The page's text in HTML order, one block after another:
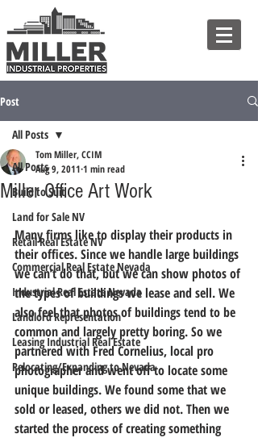
Post
All Posts
Build to Suit
Land for Sale NV
Retail Real Estate NV
Commercial Real Estate Nevada
Industrial Real Estate Nevada
Landlord Representation
Leasing Industrial Real Estate
Relocating/Expanding to Nevada
All Posts
Miller Office Art Work
Tom Miller, CCIM
Aug 9, 2011 1 min read
Many firms like to display their products in
their offices. Since we handle large buildings
we can’t do that, but we can show photos of
the types of buildings we lease and sell. We
also feel that photos of buildings tend to be
common and largely pretty boring. So we
partnered with Fred Cornelius, local pro
photographer and went off to locate some
unique buildings. We found some that we
sold or leased, others we did not. Then we
started the process of creating something